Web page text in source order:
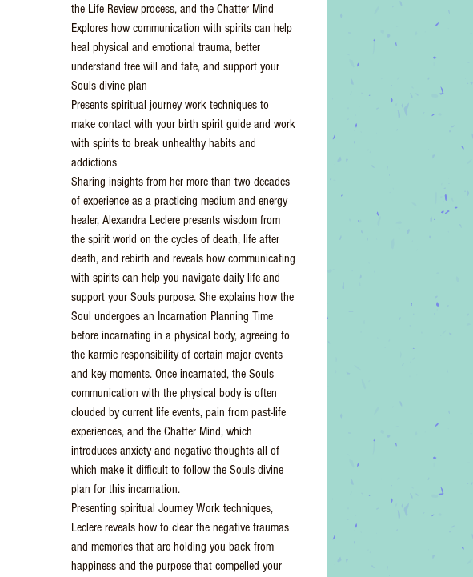
the Life Review process, and the Chatter Mind
Explores how communication with spirits can help
heal physical and emotional trauma, better
understand free will and fate, and support your
Souls divine plan
Presents spiritual journey work techniques to
make contact with your birth spirit guide and work
with spirits to break unhealthy habits and
addictions
Sharing insights from her more than two decades
of experience as a practicing medium and energy
healer, Alexandra Leclere presents wisdom from
the spirit world on the cycles of death, life after
death, and rebirth and reveals how communicating
with spirits can help you navigate daily life and
support your Souls purpose. She explains how the
Soul undergoes an Incarnation Planning Time
before incarnating in a physical body, agreeing to
the karmic responsibility of certain major events
and key moments. Once incarnated, the Souls
communication with the physical body is often
clouded by current life events, pain from past-life
experiences, and the Chatter Mind, which
introduces anxiety and negative thoughts all of
which make it difficult to follow the Souls divine
plan for this incarnation.
Presenting spiritual Journey Work techniques,
Leclere reveals how to clear the negative traumas
and memories that are holding you back from
happiness and the purpose that compelled your